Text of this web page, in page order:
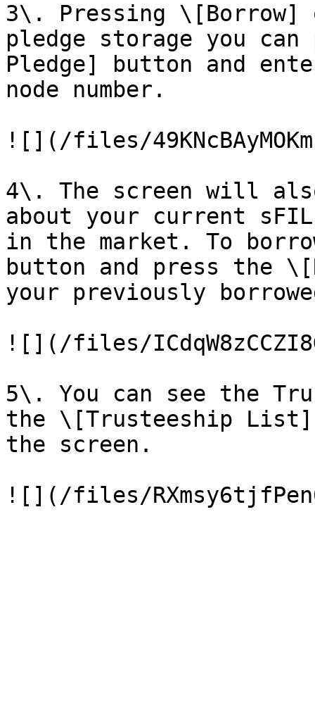
3\. Pressing \[Borrow]
pledge storage you
Pledge] button and
node number.
![](/files/
4\. The screen will
about your current
in the market. To
button and press the
your previously
![](/files/
5\. You can see the
the \[Trusteeship
the screen.